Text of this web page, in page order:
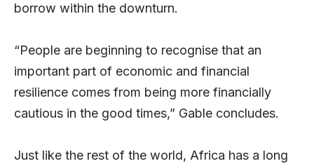
borrow within the downturn.
“People are beginning to recognise that an
important part of economic and financial
resilience comes from being more financially
cautious in the good times,” Gable concludes.
Just like the rest of the world, Africa has a long